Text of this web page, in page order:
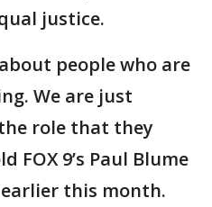
justice.
people who are
We are just
role that they
FOX 9’s Paul Blume
this month.